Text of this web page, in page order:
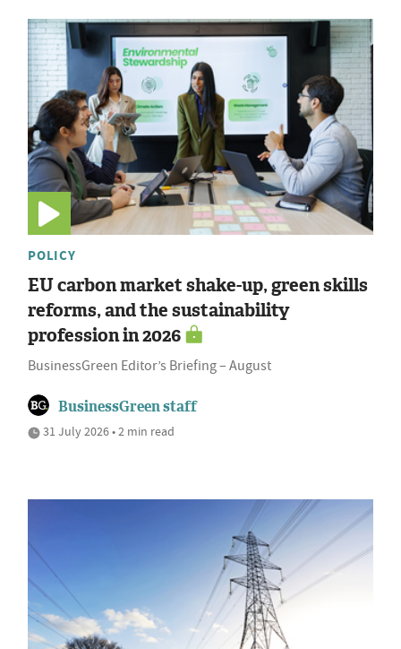
POLICY
EU carbon market shake-up, green skills
reforms, and the sustainability
profession in 2026
BusinessGreen Editor’s Briefing – August
BusinessGreen staff
31 July 2026 • 2 min read